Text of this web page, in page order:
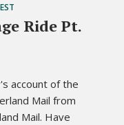
Ride Pt.
account of the
Mail from
Mail. Have